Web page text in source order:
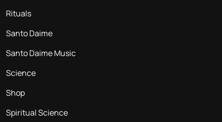
Rituals
Santo Daime
Santo Daime Music
Science
Shop
Spiritual Science